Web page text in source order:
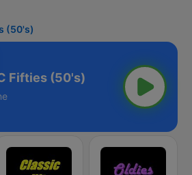
(50's)
Fifties (50's)